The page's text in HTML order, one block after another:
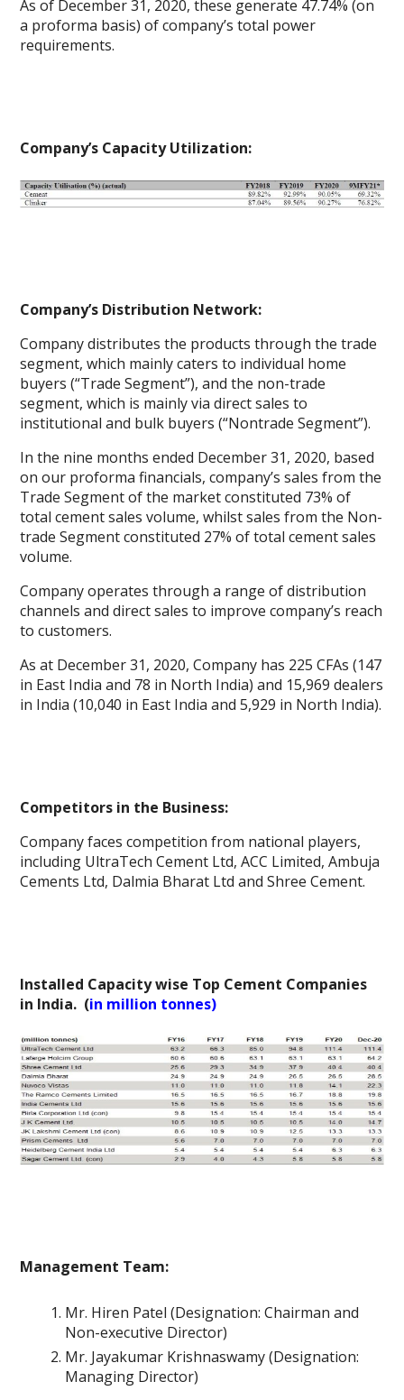
As of December 31, 2020, these generate 47.74% (on
a proforma basis) of company’s total power
requirements.
Company’s Capacity Utilization:
Company’s Distribution Network:
Company distributes the products through the trade
segment, which mainly caters to individual home
buyers (“Trade Segment”), and the non-trade
segment, which is mainly via direct sales to
institutional and bulk buyers (“Nontrade Segment”).
In the nine months ended December 31, 2020, based
on our proforma financials, company’s sales from the
Trade Segment of the market constituted 73% of
total cement sales volume, whilst sales from the Non-
trade Segment constituted 27% of total cement sales
volume.
Company operates through a range of distribution
channels and direct sales to improve company’s reach
to customers.
As at December 31, 2020, Company has 225 CFAs (147
in East India and 78 in North India) and 15,969 dealers
in India (10,040 in East India and 5,929 in North India).
Competitors in the Business:
Company faces competition from national players,
including UltraTech Cement Ltd, ACC Limited, Ambuja
Cements Ltd, Dalmia Bharat Ltd and Shree Cement.
Installed Capacity wise Top Cement Companies
in India. (in million tonnes)
Management Team:
Mr. Hiren Patel (Designation: Chairman and
Non-executive Director)
Mr. Jayakumar Krishnaswamy (Designation:
Managing Director)